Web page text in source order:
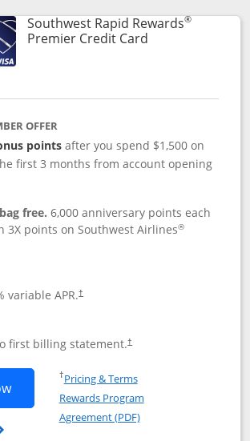
Southwest Rapid Rewards®
Premier Credit CardLinks to product
OFFER
points after you spend $1,500 on
first 3 months from account opening
free.6,000 anniversary points each
3X points on Southwest Airlines®
variable APR.†
first billing statement.†
Opens Southwest Rapid Rewards®
Southwest Rapid
†Pricing & TermsOpens in a new window
Rewards Program
Agreement (PDF)Opens in a new